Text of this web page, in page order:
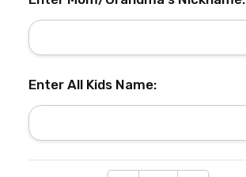
Enter All Kids Name: